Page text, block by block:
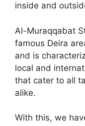
inside and
Al-Muraqqabat
famous Deira
and is
local and
that cater to all
alike.
With this, we